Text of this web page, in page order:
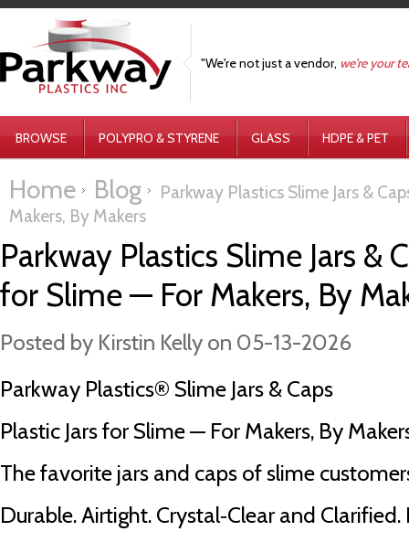
"We're not just a vendor, we're your
BROWSE POLYPRO & STYRENE GLASS HDPE & PET
Home Blog
Parkway Plastics Slime Jars &
Makers, By Makers
Parkway Plastics Slime Jars &
for Slime — For Makers, By
Posted by Kirstin Kelly on 05-13-2026
Parkway Plastics® Slime Jars & Caps
Plastic Jars for Slime — For Makers, By
The favorite jars and caps of slime
Durable. Airtight. Crystal‑Clear and Clarified.